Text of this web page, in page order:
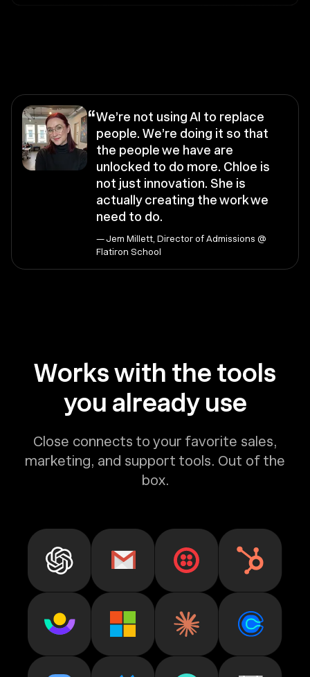
“We’re not using AI to replace
people. We’re doing it so that
the people we have are
unlocked to do more. Chloe is
not just innovation. She is
actually creating the work we
need to do.
— Jem Millett, Director of Admissions @
Flatiron School
Works with the tools
you already use
Close connects to your favorite sales,
marketing, and support tools. Out of the
box.